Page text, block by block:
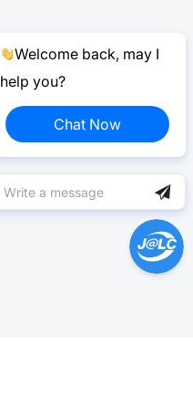
Welcome back, may I
help you?
Chat Now